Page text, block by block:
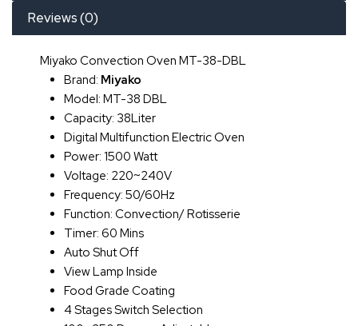
Reviews (0)
Miyako Convection Oven MT-38-DBL
Brand: Miyako
Model: MT-38 DBL
Capacity: 38Liter
Digital Multifunction Electric Oven
Power: 1500 Watt
Voltage: 220~240V
Frequency: 50/60Hz
Function: Convection/ Rotisserie
Timer: 60 Mins
Auto Shut Off
View Lamp Inside
Food Grade Coating
4 Stages Switch Selection